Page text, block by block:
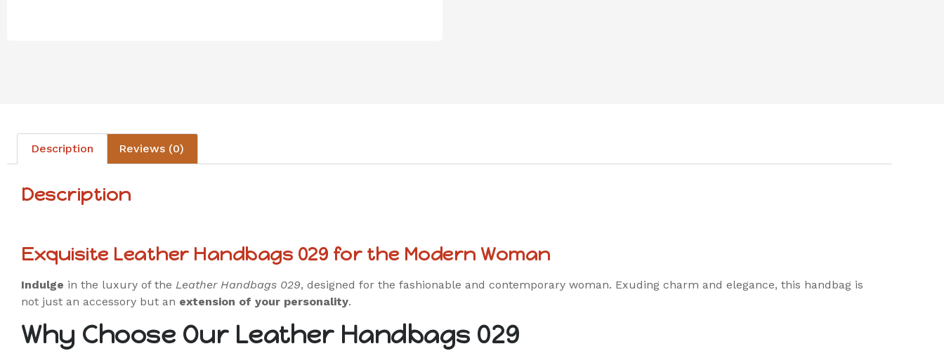
Description Reviews (0)
Description
Exquisite Leather Handbags 029 for the Modern Woman
Indulge in the luxury of the Leather Handbags 029, designed for the fashionable and contemporary woman. Exuding charm and elegance, this handbag is
not just an accessory but an extension of your personality.
Why Choose Our Leather Handbags 029